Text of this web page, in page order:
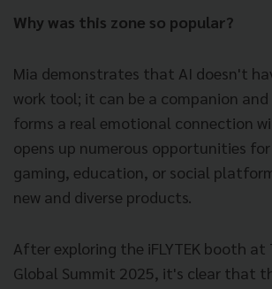
Why was this zone so popular?
Mia demonstrates that AI doesn't
work tool; it can be a companion
forms a real emotional connection
opens up numerous opportunities for
gaming, education, or social
new and diverse products.
After exploring the iFLYTEK booth at
Global Summit 2025, it's clear that